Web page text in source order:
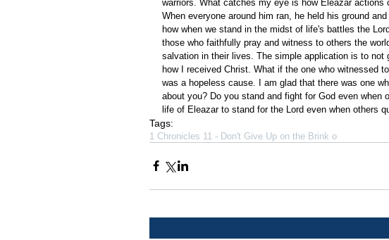
warriors. What catches my eye is how Eleazar actions
When everyone around him ran, he held his ground
how when we stand in the midst of life's battles the
those who faithfully pray and witness to others the
salvation in their lives. The simple application is to
how I received Christ. What if the one who witnessed
was a hopeless cause. I am glad that there was one
about you? Do you stand and fight for God even
life of Eleazar to stand for the Lord even when others
Tags:
1 Chronicles 11 - Don't Give Up on the Brink o